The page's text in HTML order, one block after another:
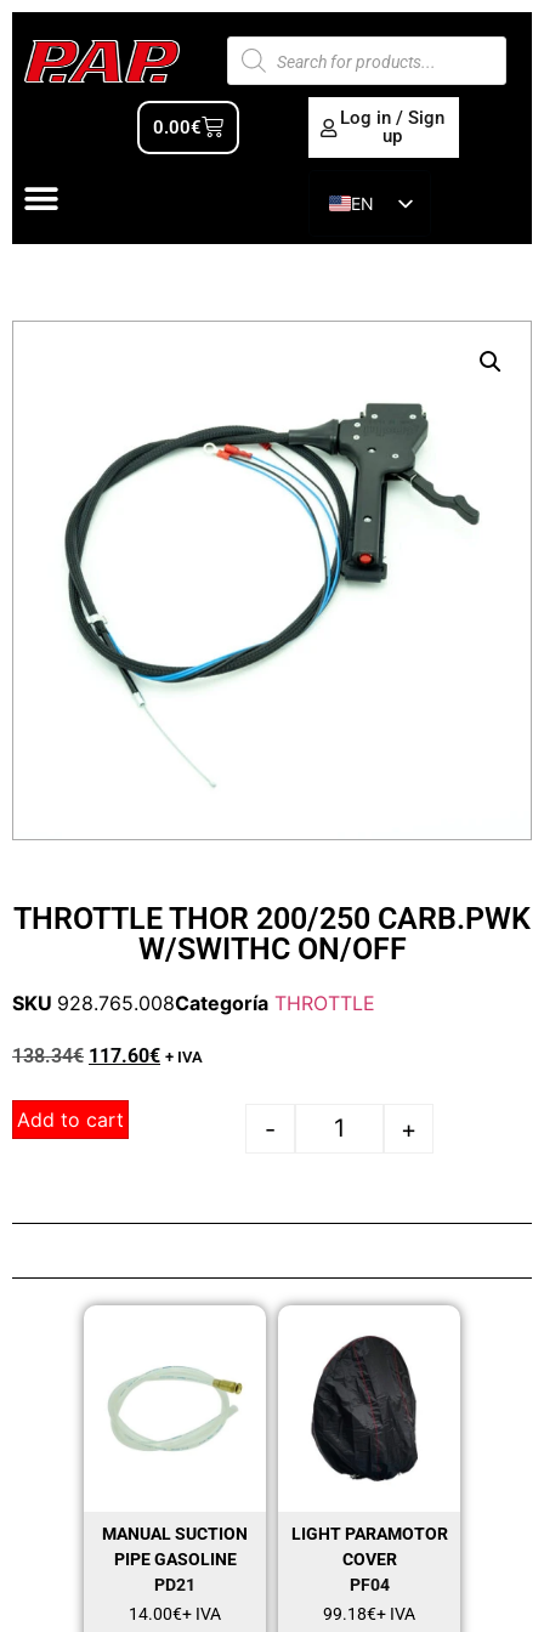
0.00€
Log in / Sign
up
EN
ES
THROTTLE THOR 200/250 CARB.PWK
W/SWITHC ON/OFF
SKU 928.765.008Categoría THROTTLE
138.34€ 117.60€ + IVA
- +
Add to cart
MANUAL SUCTION
PIPE GASOLINE
PD21
14.00€+ IVA
LIGHT PARAMOTOR
COVER
PF04
99.18€+ IVA